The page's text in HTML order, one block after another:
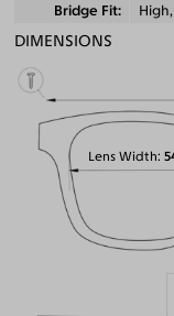
Bridge Fit
DIMENSIONS
Lens Width